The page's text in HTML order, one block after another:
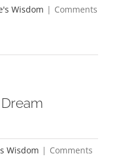
Wisdom | Comments
Wisdom | Comments